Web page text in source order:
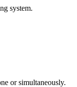
system.
or simultaneously.